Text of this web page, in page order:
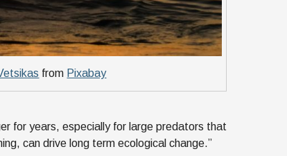
from Pixabay
for years, especially for large predators that
can drive long term ecological change.”